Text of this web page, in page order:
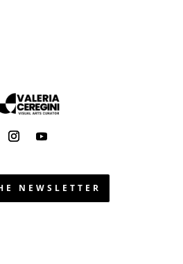
NEWSLETTER